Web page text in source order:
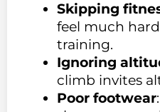
Skipping
feel much
training.
Ignoring
climb invites
Poor footwear